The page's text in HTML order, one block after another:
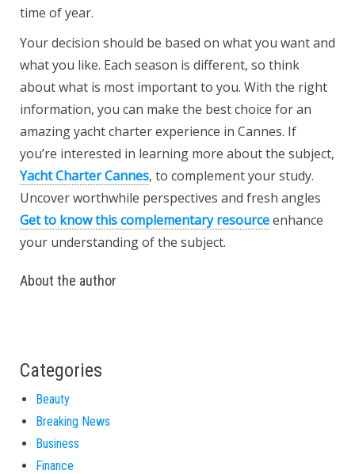
time of year.
Your decision should be based on what you want and
what you like. Each season is different, so think
about what is most important to you. With the right
information, you can make the best choice for an
amazing yacht charter experience in Cannes. If
you’re interested in learning more about the subject,
Yacht Charter Cannes, to complement your study.
Uncover worthwhile perspectives and fresh angles
Get to know this complementary resourceenhance
your understanding of the subject.
About the author
Categories
Beauty
Breaking News
Business
Finance